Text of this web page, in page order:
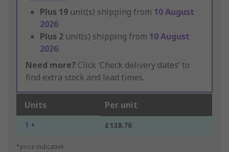
Plus 19 unit(s) shipping from 10 August
2026
Plus 2 unit(s) shipping from 10 August
2026
Need more? Click ‘Check delivery dates’ to
find extra stock and lead times.
Units Per unit
1 + £138.76
*price indicative